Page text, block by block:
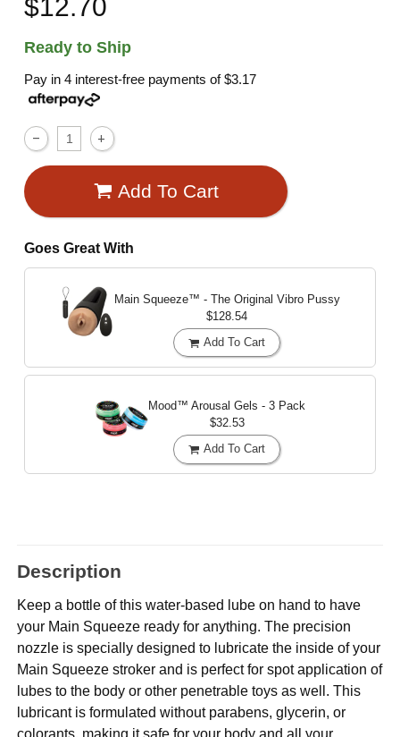
$12.70
Ready to Ship
Pay in 4 interest-free payments of$3.17
Add To Cart
Goes Great With
Main Squeeze™ - The Original Vibro Pussy
$128.54
Add To Cart
Mood™ Arousal Gels - 3 Pack
$32.53
Add To Cart
Description
Keep a bottle of this water-based lube on hand to have
your Main Squeeze ready for anything. The precision
nozzle is specially designed to lubricate the inside of your
Main Squeeze stroker and is perfect for spot application of
lubes to the body or other penetrable toys as well. This
lubricant is formulated without parabens, glycerin, or